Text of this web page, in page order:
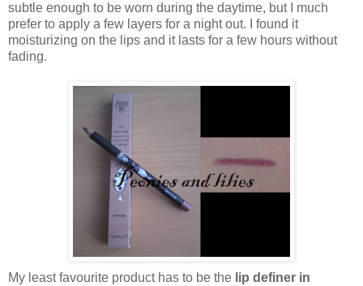
subtle enough to be worn during the daytime, but I much
prefer to apply a few layers for a night out. I found it
moisturizing on the lips and it lasts for a few hours without
fading.
My least favourite product has to be the lip definer in